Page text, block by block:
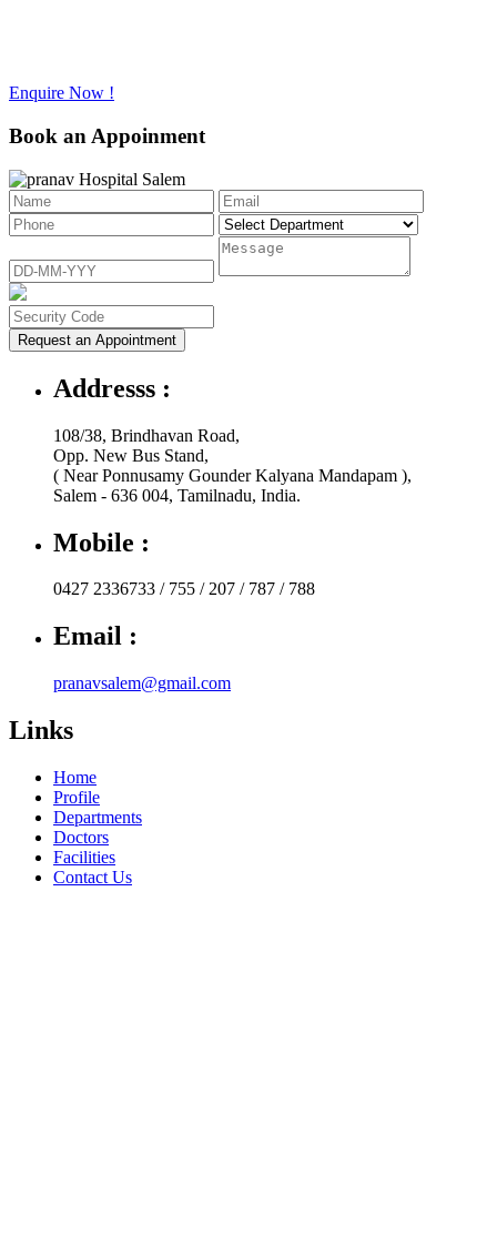
Enquire Now !
Book an Appoinment
Request an Appointment
Addresss :
108/38, Brindhavan Road,
Opp. New Bus Stand,
( Near Ponnusamy Gounder Kalyana Mandapam ),
Salem - 636 004, Tamilnadu, India.
Mobile :
0427 2336733 / 755 / 207 / 787 / 788
Email :
pranavsalem@gmail.com
Links
Home
Profile
Departments
Doctors
Facilities
Contact Us